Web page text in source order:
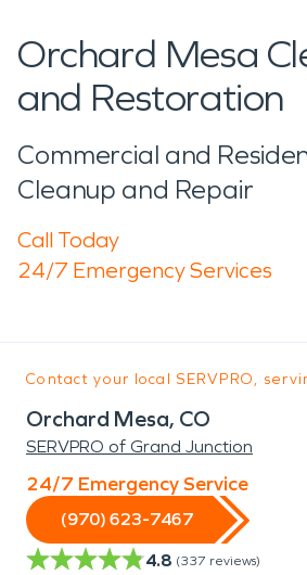
Orchard Mesa
and Restoration
Commercial and
Cleanup and Repair
Call Today
24/7 Emergency Services
Contact your local SERVPRO,
Orchard Mesa, CO
SERVPRO of Grand Junction
24/7 Emergency Service
(970) 623-7467
4.8 (337 reviews)